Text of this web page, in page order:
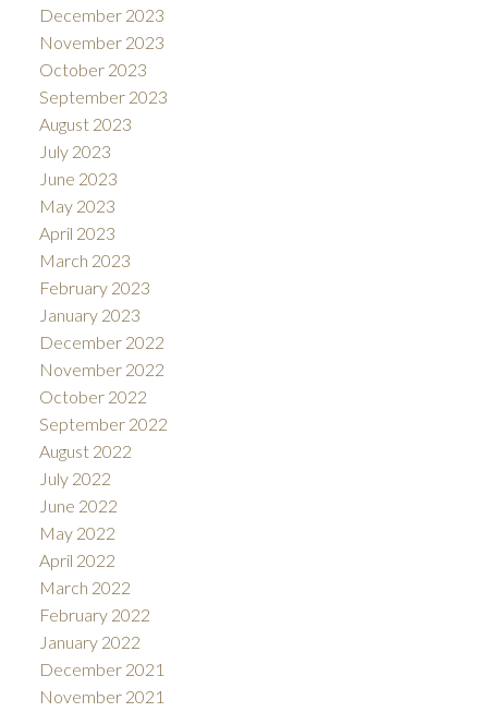
December 2023
November 2023
October 2023
September 2023
August 2023
July 2023
June 2023
May 2023
April 2023
March 2023
February 2023
January 2023
December 2022
November 2022
October 2022
September 2022
August 2022
July 2022
June 2022
May 2022
April 2022
March 2022
February 2022
January 2022
December 2021
November 2021